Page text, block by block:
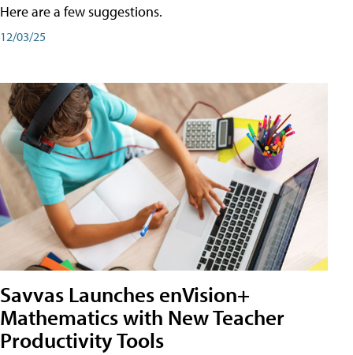
Here are a few suggestions.
12/03/25
Savvas Launches enVision+
Mathematics with New Teacher
Productivity Tools